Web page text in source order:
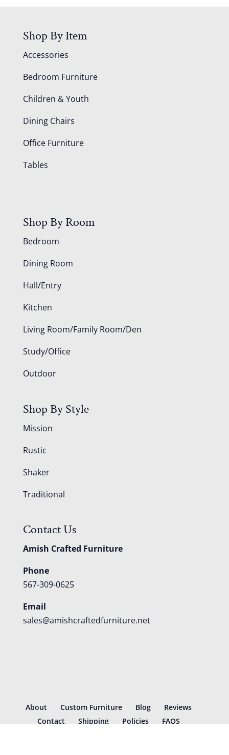
Shop By Item
Accessories
Bedroom Furniture
Children & Youth
Dining Chairs
Office Furniture
Tables
Shop By Room
Bedroom
Dining Room
Hall/Entry
Kitchen
Living Room/Family Room/Den
Study/Office
Outdoor
Shop By Style
Mission
Rustic
Shaker
Traditional
Contact Us
Amish Crafted Furniture
Phone
567-309-0625
Email
sales@amishcraftedfurniture.net
About Custom Furniture Blog
Reviews
Contact
Shipping Policies FAQS